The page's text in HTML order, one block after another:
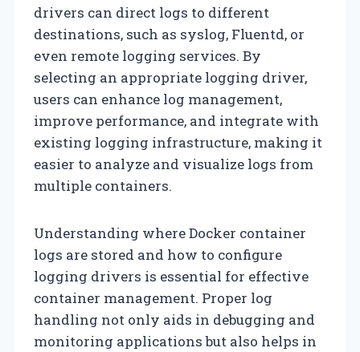
drivers can direct logs to different
destinations, such as syslog, Fluentd, or
even remote logging services. By
selecting an appropriate logging driver,
users can enhance log management,
improve performance, and integrate with
existing logging infrastructure, making it
easier to analyze and visualize logs from
multiple containers.
Understanding where Docker container
logs are stored and how to configure
logging drivers is essential for effective
container management. Proper log
handling not only aids in debugging and
monitoring applications but also helps in